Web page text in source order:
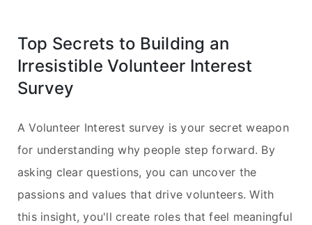
Top Secrets to Building an
Irresistible Volunteer Interest
Survey
A Volunteer Interest survey is your secret weapon
for understanding why people step forward. By
asking clear questions, you can uncover the
passions and values that drive volunteers. With
this insight, you'll create roles that feel meaningful